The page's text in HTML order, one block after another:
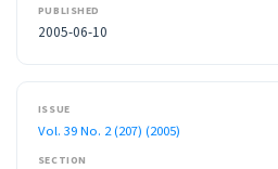
PUBLISHED
2005-06-10
ISSUE
Vol. 39 No. 2 (207) (2005)
SECTION